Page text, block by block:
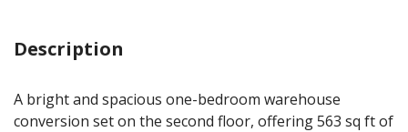
Description
A bright and spacious one-bedroom warehouse
conversion set on the second floor, offering 563 sq ft of